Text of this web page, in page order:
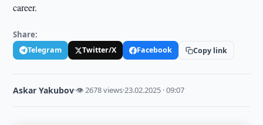
career.
Share:
Telegram Twitter/X Facebook Copy link
Askar Yakubov·👁 2678 views·23.02.2025 · 09:07